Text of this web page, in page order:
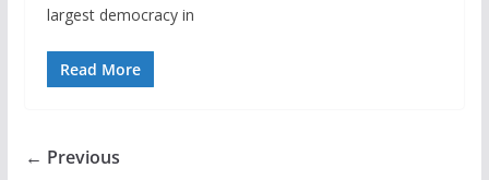
largest democracy in
Read More
← Previous